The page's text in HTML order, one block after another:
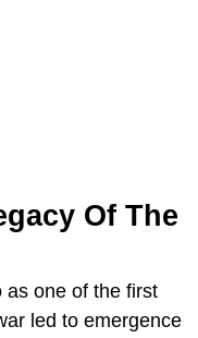
Of The
as one of the first
led to emergence